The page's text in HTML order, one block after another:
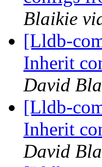
Blaikie
[Lldb-
Inherit
David
[Lldb-
Inherit
David